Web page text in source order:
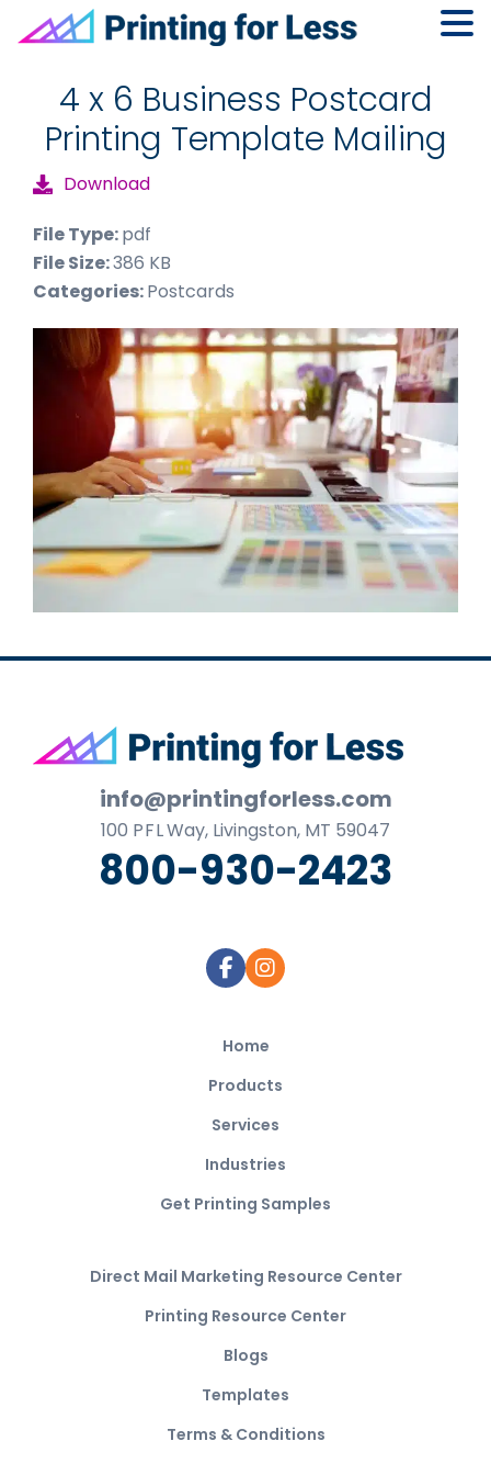
navigation
content
4 x 6 Business Postcard
Printing Template Mailing
Download
File Type:pdf
File Size:386 KB
Categories:Postcards
Footer
info@printingforless.com
100 P F LWay, Livingston, MT 59047
800-930-2423
Home
Products
Services
Industries
Get Printing Samples
Direct Mail Marketing Resource Center
Printing Resource Center
Blogs
Templates
Terms & Conditions